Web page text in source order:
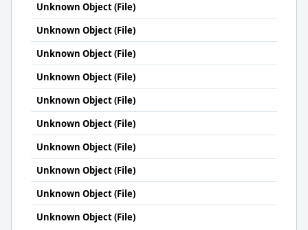
Unknown Object (File)
Unknown Object (File)
Unknown Object (File)
Unknown Object (File)
Unknown Object (File)
Unknown Object (File)
Unknown Object (File)
Unknown Object (File)
Unknown Object (File)
Unknown Object (File)